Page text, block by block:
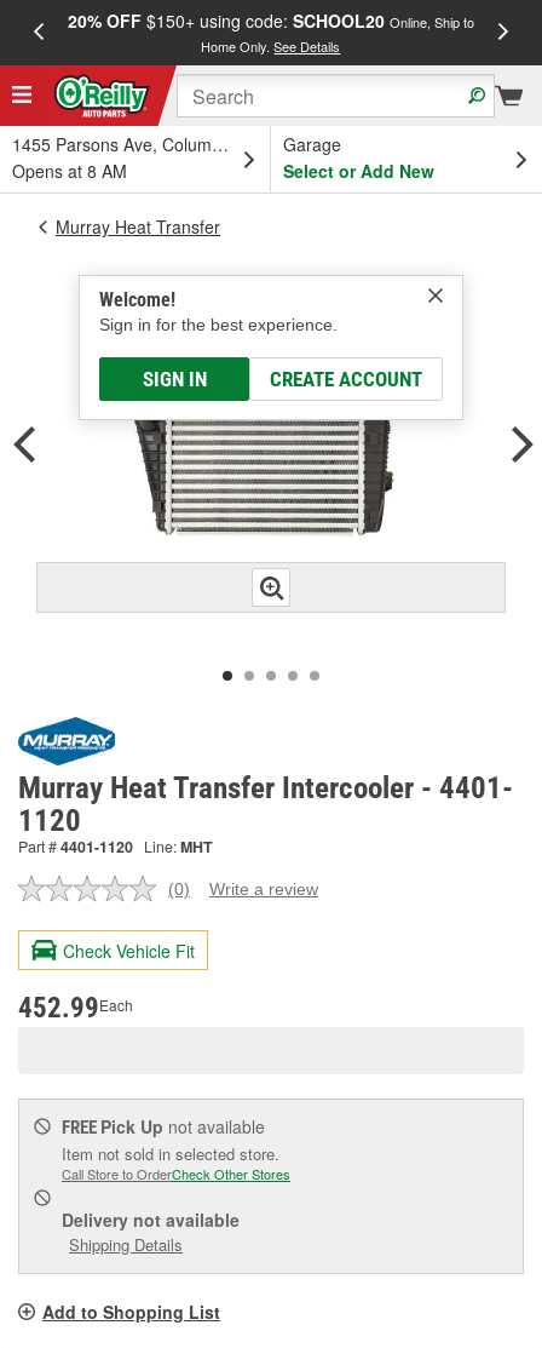
20% OFF$150+ using code: SCHOOL20 Online, Ship to
Home Only.See Details
1455 Parsons Ave, Columbus, OH
Opens at 8 AM
Garage
Select or Add New
Welcome!
Sign in for the best experience.
SIGN IN CREATE ACCOUNT
Murray Heat Transfer
Murray Heat Transfer Intercooler - 4401-
1120
Part #4401-1120 Line:MHT
No
value.
Same
page
(0) Write a review
Check Vehicle Fit
452.99Each
FREE Pick Up not available
Item not sold in selected store.
Call Store to OrderCheck Other Stores
Delivery not available
Shipping Details
Add to Shopping List